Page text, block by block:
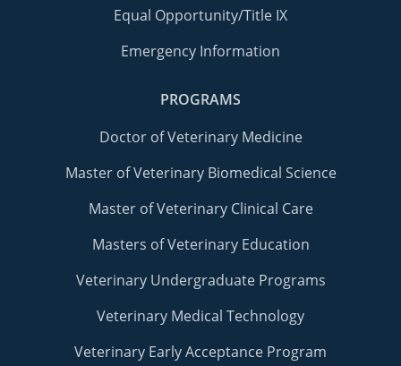
Equal Opportunity/Title IX
Emergency Information
PROGRAMS
Doctor of Veterinary Medicine
Master of Veterinary Biomedical Science
Master of Veterinary Clinical Care
Masters of Veterinary Education
Veterinary Undergraduate Programs
Veterinary Medical Technology
Veterinary Early Acceptance Program